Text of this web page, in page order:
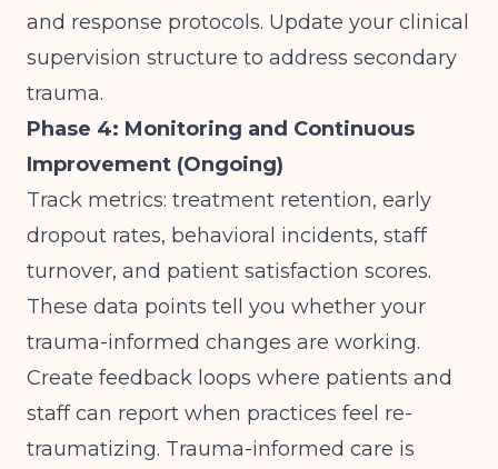
and response protocols. Update your clinical
supervision structure to address secondary
trauma.
Phase 4: Monitoring and Continuous
Improvement (Ongoing)
Track metrics: treatment retention, early
dropout rates, behavioral incidents, staff
turnover, and patient satisfaction scores.
These data points tell you whether your
trauma-informed changes are working.
Create feedback loops where patients and
staff can report when practices feel re-
traumatizing. Trauma-informed care is